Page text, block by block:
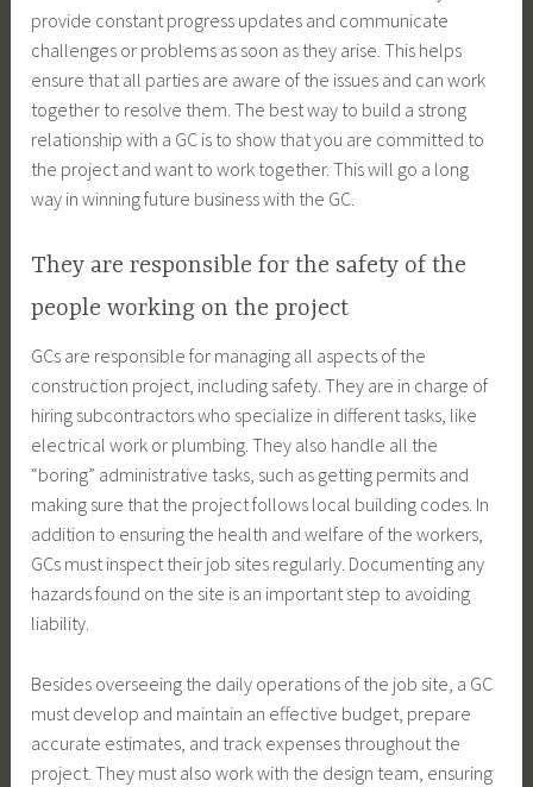
provide constant progress updates and communicate
challenges or problems as soon as they arise. This helps
ensure that all parties are aware of the issues and can work
together to resolve them. The best way to build a strong
relationship with a GC is to show that you are committed to
the project and want to work together. This will go a long
way in winning future business with the GC.
They are responsible for the safety of the
people working on the project
GCs are responsible for managing all aspects of the
construction project, including safety. They are in charge of
hiring subcontractors who specialize in different tasks, like
electrical work or plumbing. They also handle all the
“boring” administrative tasks, such as getting permits and
making sure that the project follows local building codes. In
addition to ensuring the health and welfare of the workers,
GCs must inspect their job sites regularly. Documenting any
hazards found on the site is an important step to avoiding
liability.
Besides overseeing the daily operations of the job site, a GC
must develop and maintain an effective budget, prepare
accurate estimates, and track expenses throughout the
project. They must also work with the design team, ensuring